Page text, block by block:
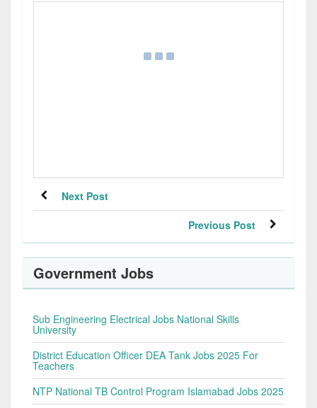
Next Post
Previous Post
Government Jobs
Sub Engineering Electrical Jobs National Skills
University
District Education Officer DEA Tank Jobs 2025 For
Teachers
NTP National TB Control Program Islamabad Jobs 2025